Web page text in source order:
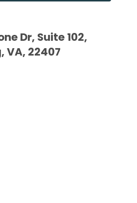
Dr, Suite 102,
VA, 22407